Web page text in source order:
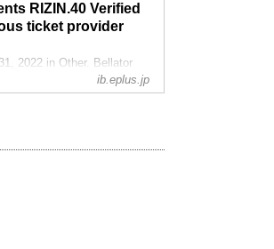
RIZIN.40 Verified
ticket provider
2022 in Other. Bellator
In addition, the Super
Seika Izawa and Si Woo
ib.eplus.jp